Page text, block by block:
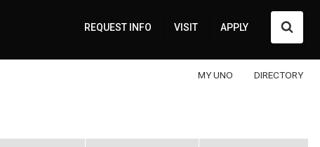
REQUEST INFO VISIT APPLY
MY UNO DIRECTORY